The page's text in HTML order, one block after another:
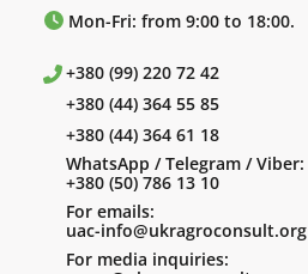
Mon-Fri: from 9:00 to 18:00.
+380 (99) 220 72 42
+380 (44) 364 55 85
+380 (44) 364 61 18
WhatsApp / Telegram / Viber:
+380 (50) 786 13 10
For emails:
uac-info@ukragroconsult.org
For media inquiries: